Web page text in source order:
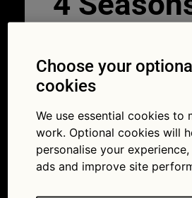
icy
road in
on cold
day
19/01/2018 1254 ×
avoid a white-knuckle ride with
Choose your
cookies
We use essential cookies to
work. Optional cookies will
personalise your
ads and improve site